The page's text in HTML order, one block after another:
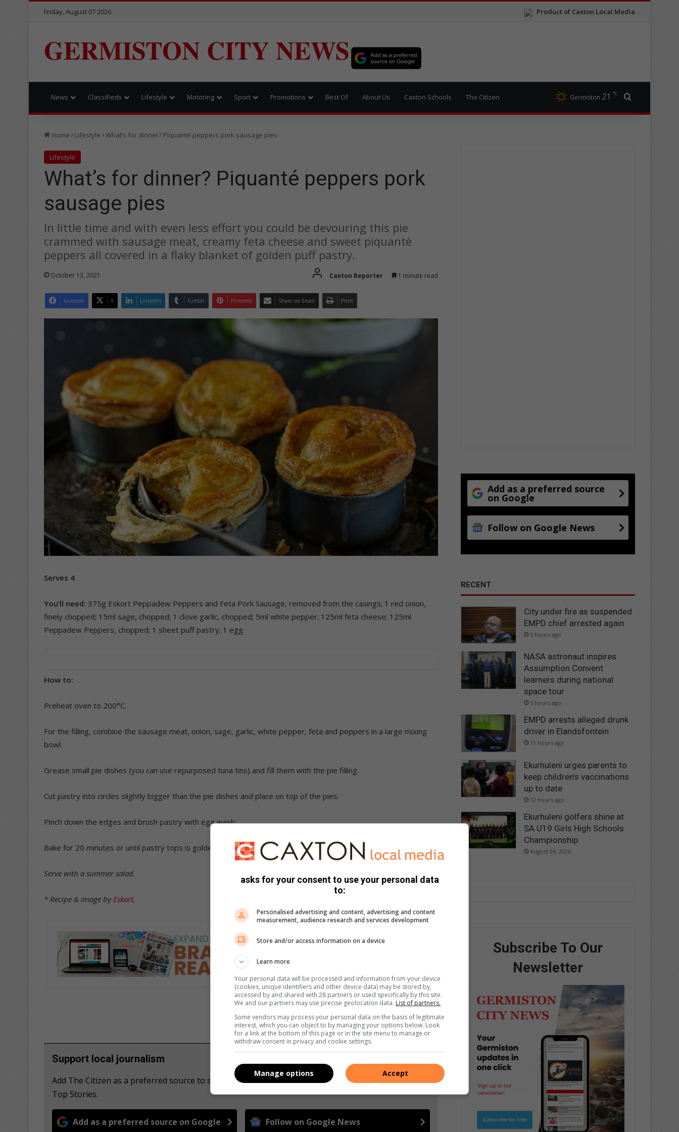
Product of Caxton Local Media
Friday, August 07 2026
GERMISTON CITY NEWS
News Classifieds Lifestyle Motoring Sport Promotions Best Of About Us Caxton Schools The Citizen Germiston 21 ℃
Home Lifestyle What’s for dinner? Piquanté peppers pork sausage pies
Lifestyle
What’s for dinner? Piquanté peppers pork
sausage pies
In little time and with even less effort you could be devouring this pie
crammed with sausage meat, creamy feta cheese and sweet piquanté
peppers all covered in a flaky blanket of golden puff pastry.
October 13, 2021 Caxton Reporter 1 minute read
Facebook X LinkedIn Tumblr Pinterest Share via Email Print
Serves 4
You’ll need: 375g Eskort Peppadew Peppers and Feta Pork Sausage, removed from the casings; 1 red onion,
finely chopped; 15ml sage, chopped; 1 clove garlic, chopped; 5ml white pepper; 125ml feta cheese; 125ml
Peppadew Peppers, chopped; 1 sheet puff pastry; 1 egg.
How to:
Preheat oven to 200°C.
For the filling, combine the sausage meat, onion, sage, garlic, white pepper, feta and peppers in a large mixing
bowl.
Grease small pie dishes (you can use repurposed tuna tins) and fill them with the pie filling.
Cut pastry into circles slightly bigger than the pie dishes and place on top of the pies.
Pinch down the edges and brush pastry with egg wash.
Bake for 20 minutes or until pastry tops is golden and flaky.
Serve with a summer salad.
* Recipe & image by Eskort.
Support local journalism
Add The Citizen as a preferred source to see more from Germiston City News in Google News and
Top Stories.
Add as a preferred source on Google Follow on Google News
Add as a preferred source
on Google
Follow on Google News
RECENT
City under fire as suspended
EMPD chief arrested again
5 hours ago
NASA astronaut inspires
Assumption Convent
learners during national
space tour
5 hours ago
EMPD arrests alleged drunk
driver in Elandsfontein
11 hours ago
Ekurhuleni urges parents to
keep children’s vaccinations
up to date
12 hours ago
Ekurhuleni golfers shine at
SA U19 Girls High Schools
Championship
August 06, 2026
Subscribe To Our
Newsletter
asks for your consent to use your personal data
to:
Personalised advertising and content, advertising and content
measurement, audience research and services development
Store and/or access information on a device
Learn more
Your personal data will be processed and information from your device
(cookies, unique identifiers and other device data) may be stored by,
accessed by and shared with 28 partners or used specifically by this site.
We and our partners may use precise geolocation data. List of partners.
Some vendors may process your personal data on the basis of legitimate
interest, which you can object to by managing your options below. Look
for a link at the bottom of this page or in the site menu to manage or
withdraw consent in privacy and cookie settings.
Accept
Manage options